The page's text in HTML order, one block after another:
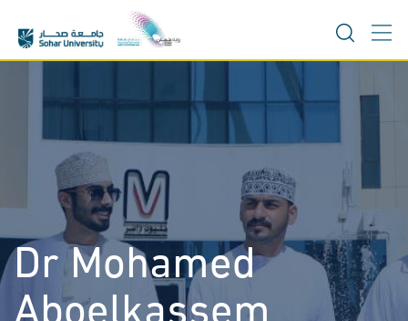
content
Dr Mohamed
Aboelkassem